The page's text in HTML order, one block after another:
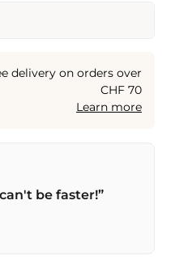
date
delivery on orders over
CHF 70
Learn more
Switzerland.
before
be faster!”